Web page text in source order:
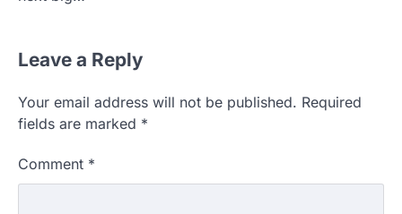
Leave a Reply
Your email address will not be published. Required
fields are marked *
Comment *